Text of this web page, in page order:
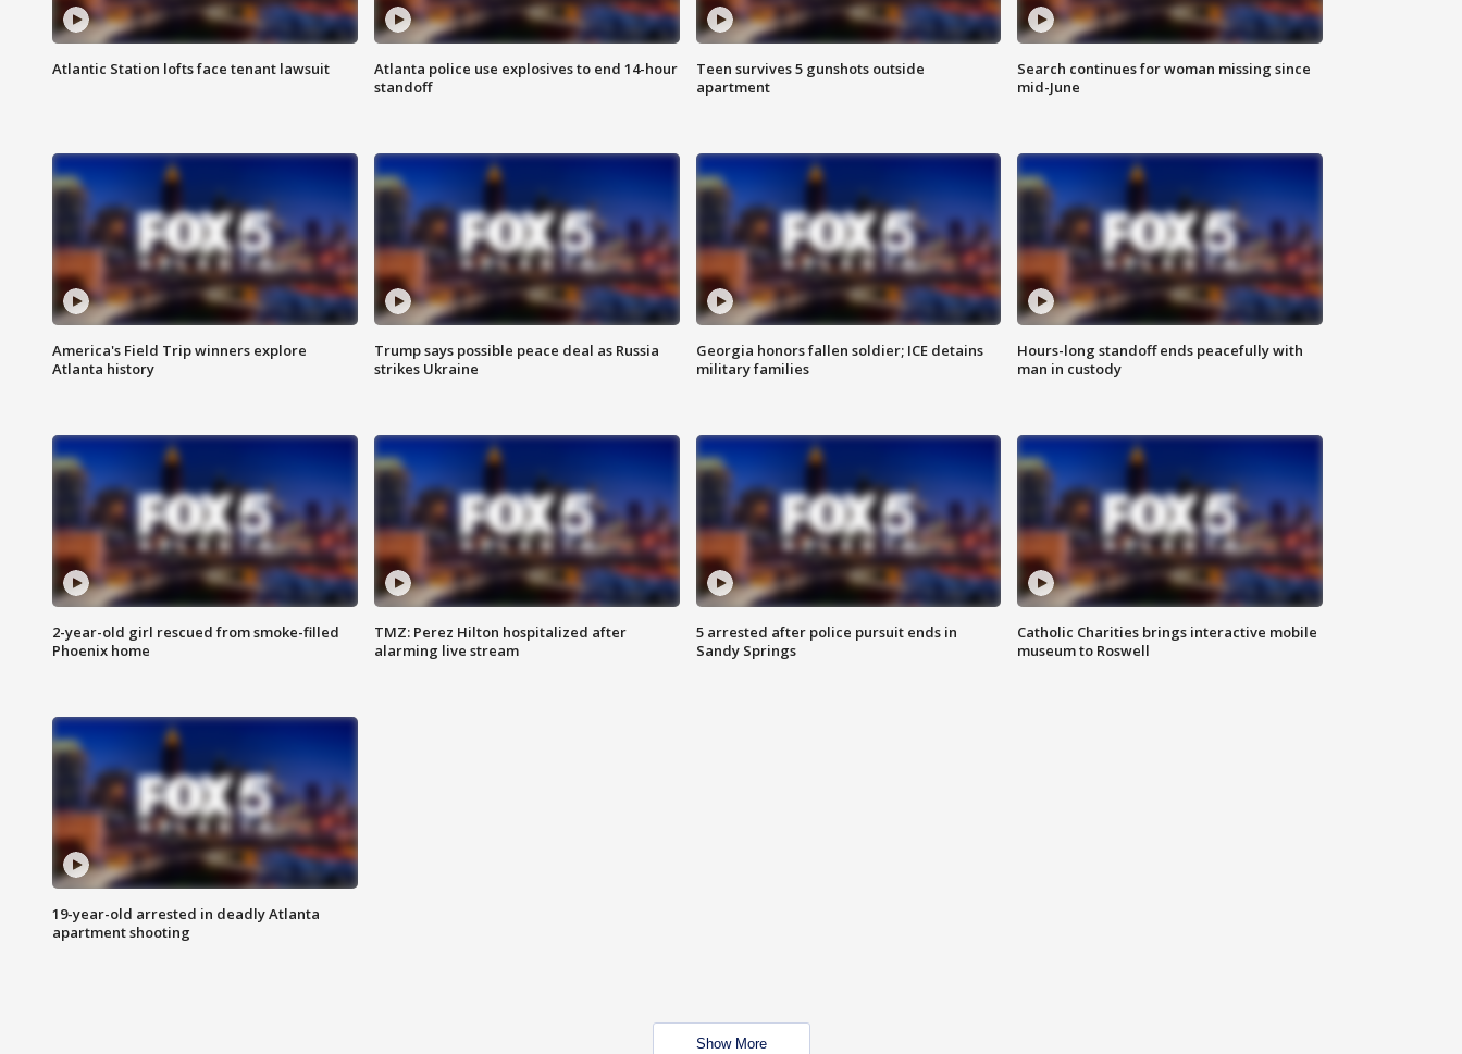
Atlantic Station lofts face tenant lawsuit
Atlanta police use explosives to end 14-hour
standoff
Teen survives 5 gunshots outside
apartment
Search continues for woman missing since
mid-June
America's Field Trip winners explore
Atlanta history
Trump says possible peace deal as Russia
strikes Ukraine
Georgia honors fallen soldier; ICE detains
military families
Hours-long standoff ends peacefully with
man in custody
2-year-old girl rescued from smoke-filled
Phoenix home
TMZ: Perez Hilton hospitalized after
alarming live stream
5 arrested after police pursuit ends in
Sandy Springs
Catholic Charities brings interactive mobile
museum to Roswell
19-year-old arrested in deadly Atlanta
apartment shooting
Show More